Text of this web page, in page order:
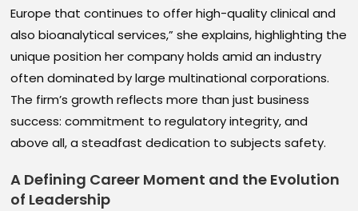
Europe that continues to offer high-quality clinical and
also bioanalytical services,” she explains, highlighting the
unique position her company holds amid an industry
often dominated by large multinational corporations.
The firm’s growth reflects more than just business
success: commitment to regulatory integrity, and
above all, a steadfast dedication to subjects safety.
A Defining Career Moment and the Evolution
of Leadership